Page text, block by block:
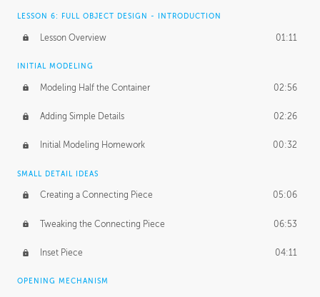
LESSON 6: FULL OBJECT DESIGN - INTRODUCTION
Lesson Overview 01:11
INITIAL MODELING
Modeling Half the Container 02:56
Adding Simple Details 02:26
Initial Modeling Homework 00:32
SMALL DETAIL IDEAS
Creating a Connecting Piece 05:06
Tweaking the Connecting Piece 06:53
Inset Piece 04:11
OPENING MECHANISM